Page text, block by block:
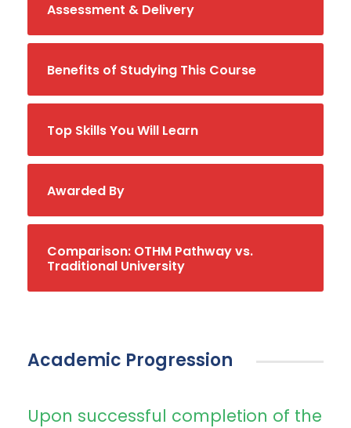
Assessment & Delivery
Benefits of Studying This Course
Top Skills You Will Learn
Awarded By
Comparison: OTHM Pathway vs.
Traditional University
Academic Progression
Upon successful completion of the